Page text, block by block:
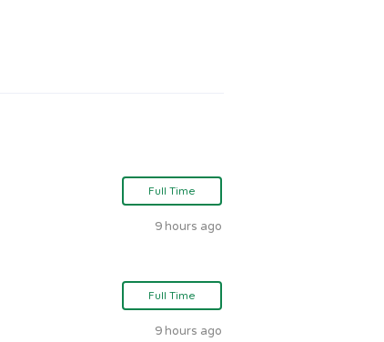
Full Time
9 hours ago
Full Time
9 hours ago